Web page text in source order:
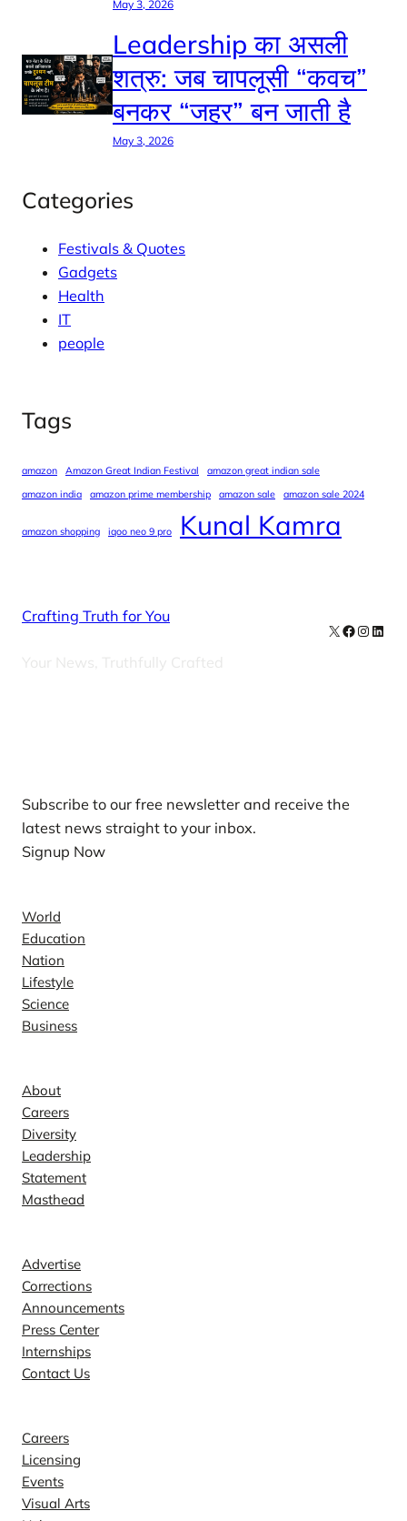
May 3, 2026
Leadership का असली
शत्रु: जब चापलूसी “कवच”
बनकर “जहर” बन जाती है
May 3, 2026
Categories
Festivals & Quotes
Gadgets
Health
IT
people
Tags
amazon Amazon Great Indian Festival
amazon great indian sale
amazon india
amazon prime membership amazon sale amazon sale 2024
amazon shopping iqoo neo 9 pro Kunal Kamra
Crafting Truth for You
Your News, Truthfully Crafted
X Facebook
Subscribe to our free newsletter and receive the
latest news straight to your inbox.
Signup Now
World
Education
Nation
Lifestyle
Science
Business
About
Careers
Diversity
Leadership
Statement
Masthead
Advertise
Corrections
Announcements
Press Center
Internships
Contact Us
Careers
Licensing
Events
Visual Arts